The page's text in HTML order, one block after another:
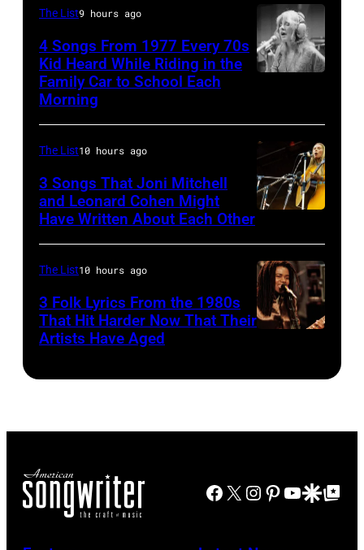
the
American
band
Wind
&
Fire,
perform
stage
in
Los
Angeles,
Cohen/Getty
August
28:
Billy
live
in
concert
at
Paradise
Theater
in
1982.
venue
now
as
the
who
wrote
one
of
hit
songs
of
The List9 hours ago
4 Songs From 1977 Every 70s
Kid Heard While Riding in the
Family Car to School Each
Morning
KINGDOM
–
AUGUST
29:
Joni
The List10 hours ago
3 Songs That Joni Mitchell
and Leonard Cohen Might
Have Written About Each Other
The List10 hours ago
3 Folk Lyrics From the 1980s
That Hit Harder Now That Their
Artists Have Aged
Facebook
X Instagram
Pinterest
YouTube
GoogleGoogle Top